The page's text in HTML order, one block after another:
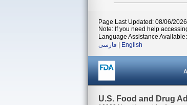
Page Last Updated: 08/06/2026
Note: If you need help
Language Assistance Available:
فارسی
English
U.S. Food and Drug